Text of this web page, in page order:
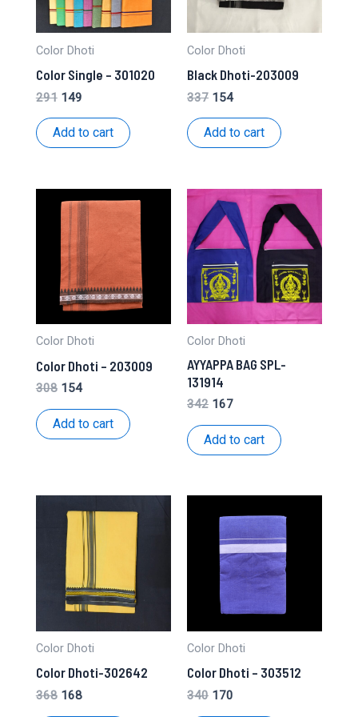
Color Dhoti
Color Single – 301020
291 Original
was:
149Current
is:
Add to cart
Color Dhoti
Black Dhoti-203009
337 Original
was:
154Current
is:
Add to cart
Color Dhoti
Color Dhoti – 203009
308 Original
was:
₹308.
154Current
is:
₹154.
Add to cart
Color Dhoti
AYYAPPA BAG SPL-
131914
342 Original
was:
₹342.
167Current
is:
₹167.
Add to cart
Color Dhoti
Color Dhoti-302642
368 Original
168Current
Color Dhoti
Color Dhoti – 303512
340 Original
170